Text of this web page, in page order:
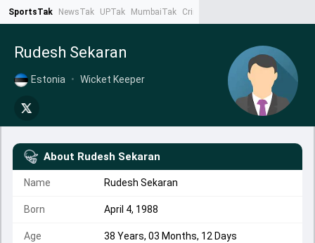
SportsTak NewsTak UPTak MumbaiTak CrimeTak
Rudesh Sekaran
Estonia • Wicket Keeper
About Rudesh Sekaran
Name Rudesh Sekaran
Born April 4, 1988
Age 38 Years, 03 Months, 12 Days